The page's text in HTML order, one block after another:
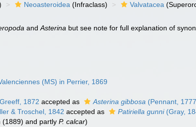
Neoasteroidea (Infraclass) Valvatacea
andAsterina but see note for full explanation of
(MS) in Perrier, 1869
Greeff, 1872 accepted as Asterina gibbosa (Pennant,
& Troschel, 1842 accepted as Patiriella gunni(Gray,
(1889) and partlyP. calcar)